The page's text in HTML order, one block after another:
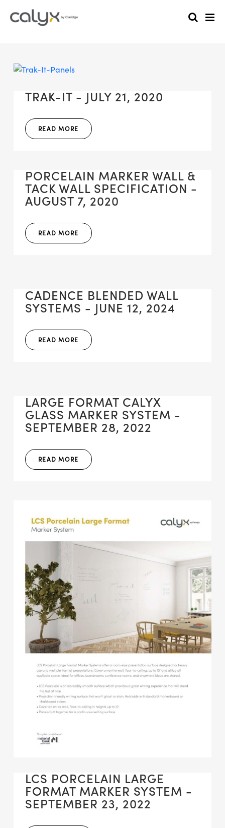
TRAK-IT - JULY 21, 2020
READ MORE
PORCELAIN MARKER WALL &
TACK WALL SPECIFICATION -
AUGUST 7, 2020
READ MORE
CADENCE BLENDED WALL
SYSTEMS - JUNE 12, 2024
READ MORE
LARGE FORMAT CALYX
GLASS MARKER SYSTEM -
SEPTEMBER 28, 2022
READ MORE
LCS PORCELAIN LARGE
FORMAT MARKER SYSTEM -
SEPTEMBER 23, 2022